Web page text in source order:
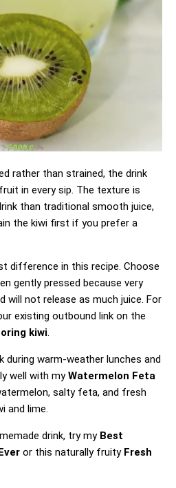
rather than strained, the drink
in every sip. The texture is
than traditional smooth juice,
the kiwi first if you prefer a
difference in this recipe. Choose
gently pressed because very
will not release as much juice. For
existing outbound link on the
kiwi.
during warm-weather lunches and
well with myWatermelon Feta
salty feta, and fresh
and lime.
drink, try my Best
or this naturally fruity Fresh